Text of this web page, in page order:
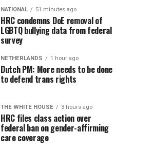
NATIONAL 51 minutes ago
HRC condemns DoE removal of
LGBTQ bullying data from federal
survey
NETHERLANDS 1 hour ago
Dutch PM: More needs to be done
to defend trans rights
THE WHITE HOUSE 3 hours ago
HRC files class action over
federal ban on gender-affirming
care coverage